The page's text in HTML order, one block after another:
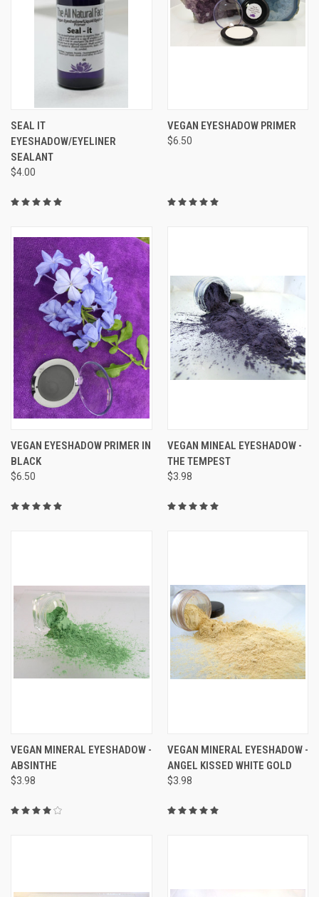
SEAL IT
EYESHADOW/EYELINER
SEALANT
$4.00
VEGAN EYESHADOW PRIMER
$6.50
VEGAN EYESHADOW PRIMER IN
BLACK
$6.50
VEGAN MINEAL EYESHADOW -
THE TEMPEST
$3.98
VEGAN MINERAL EYESHADOW -
ABSINTHE
$3.98
VEGAN MINERAL EYESHADOW -
ANGEL KISSED WHITE GOLD
$3.98